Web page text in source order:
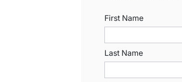
First Name
Last Name